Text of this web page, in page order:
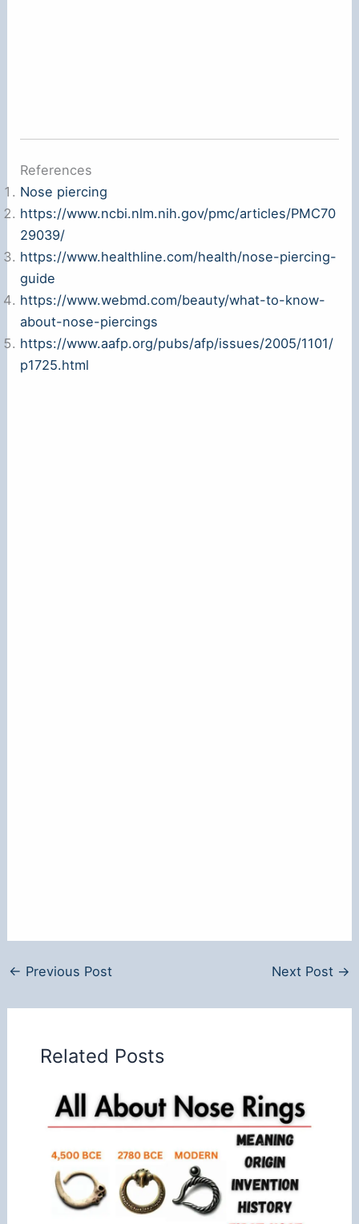
References
Nose piercing
https://www.ncbi.nlm.nih.gov/pmc/articles/PMC70
29039/
https://www.healthline.com/health/nose-piercing-
guide
https://www.webmd.com/beauty/what-to-know-
about-nose-piercings
https://www.aafp.org/pubs/afp/issues/2005/1101/
p1725.html
← Previous Post Next Post →
Related Posts